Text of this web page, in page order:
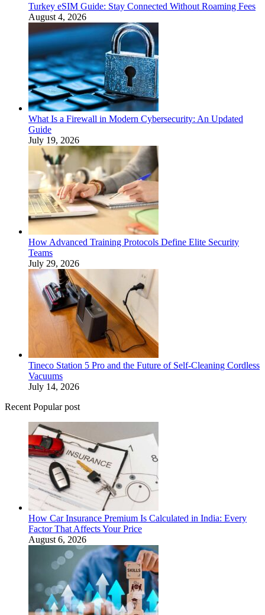
Turkey eSIM Guide: Stay Connected Without Roaming Fees
August 4, 2026
What Is a Firewall in Modern Cybersecurity: An Updated
Guide
July 19, 2026
How Advanced Training Protocols Define Elite Security
Teams
July 29, 2026
Tineco Station 5 Pro and the Future of Self-Cleaning Cordless
Vacuums
July 14, 2026
Recent Popular post
How Car Insurance Premium Is Calculated in India: Every
Factor That Affects Your Price
August 6, 2026